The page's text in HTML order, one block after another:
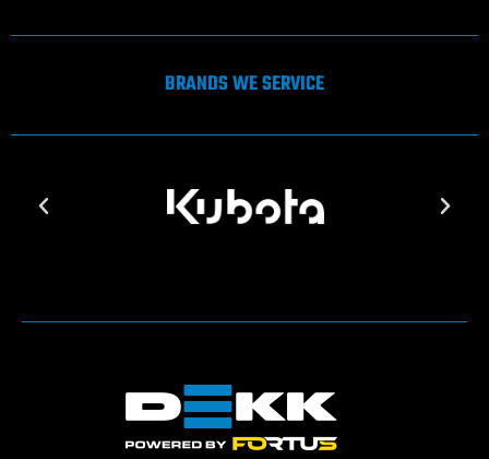
BRANDS WE SERVICE